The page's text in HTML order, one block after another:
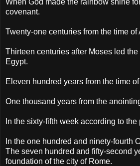
covenant.
Twenty-one centuries from the time of
Thirteen centuries after Moses led
Egypt.
Eleven hundred years from the time
One thousand years from the
In the sixty-fifth week according to
In the one hundred and ninety-fourth
The seven hundred and fifty-second
foundation of the city of Rome.